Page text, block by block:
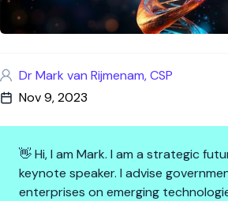
Dr Mark van Rijmenam, CSP
Nov 9, 2023
👋 Hi, I am Mark. I am a strategic
keynote speaker. I advise
enterprises on emerging